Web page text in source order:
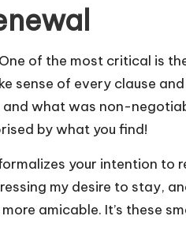
of the most critical is
sense of every clause
what was non-
by what you find!
your intention to
my desire to stay,
amicable. It’s these